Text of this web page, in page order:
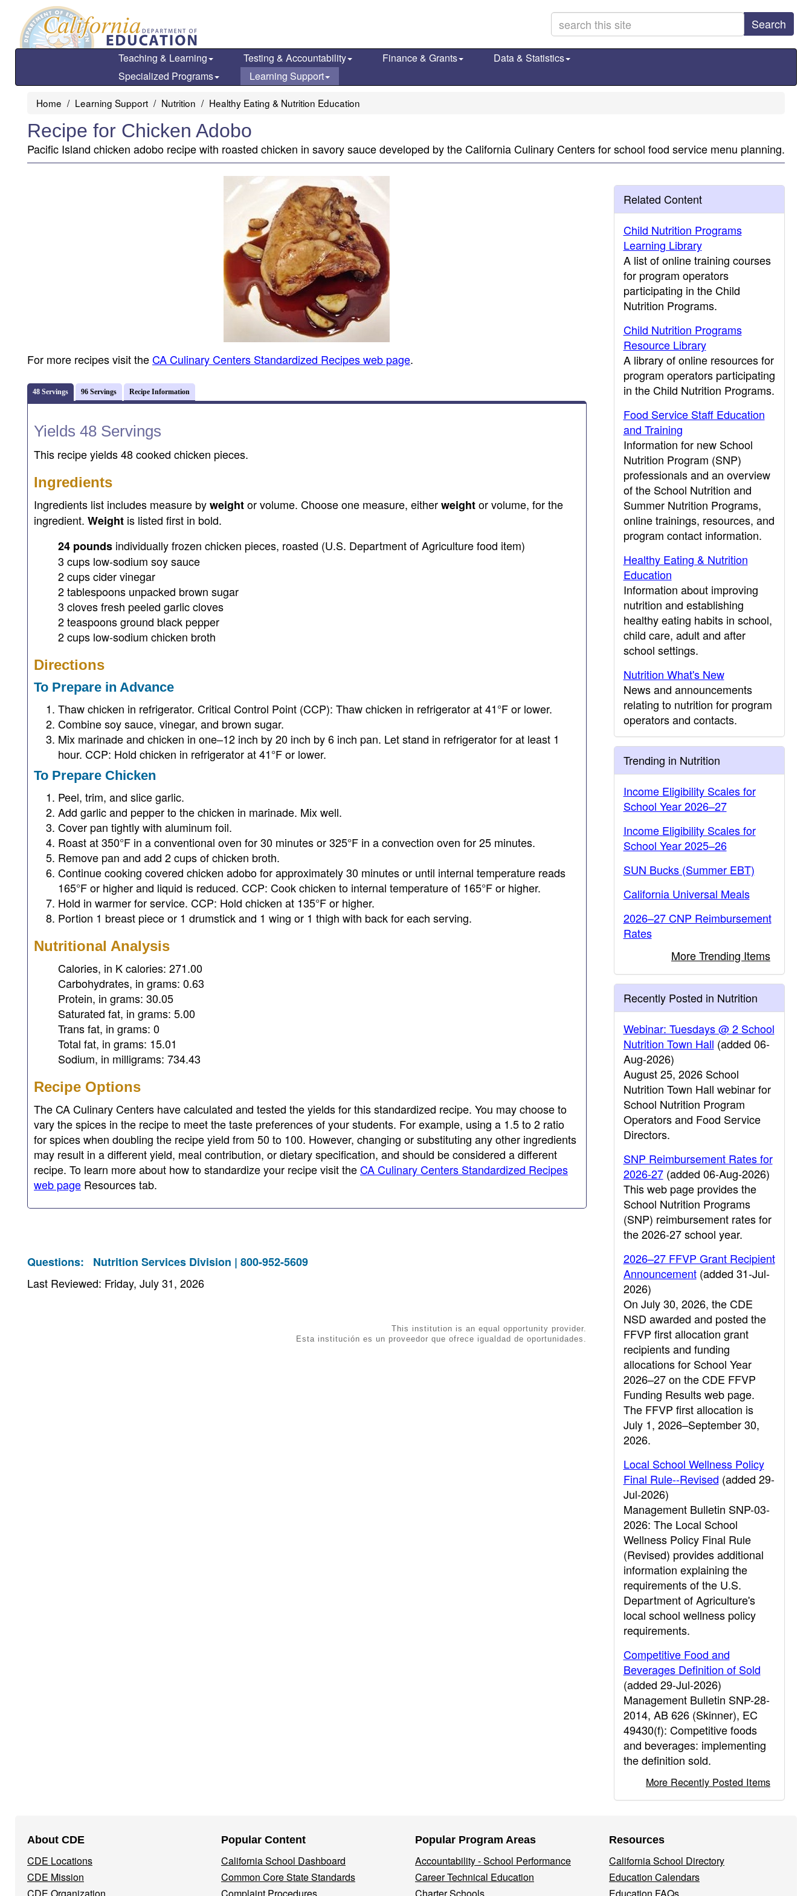
main
Search
Teaching & Learning Testing & Accountability Finance & Grants
Data & Statistics
Specialized Programs
Learning Support
Home Learning Support Nutrition Healthy Eating & Nutrition Education
Recipe for Chicken Adobo
Pacific Island chicken adobo recipe with roasted chicken in savory sauce developed by the California Culinary Centers for school food service menu planning.
For more recipes visit theCA Culinary Centers Standardized Recipes web page.
48 Servings 96 Servings Recipe Information
Yields 48 Servings
This recipe yields 48 cooked chicken pieces.
Ingredients
Ingredients list includes measure byweightor volume. Choose one measure, eitherweightor volume, for the
ingredient. Weight is listed first in bold.
24 pounds individually frozen chicken pieces, roasted (U.S. Department of Agriculture food item)
3 cups low-sodium soy sauce
2 cups cider vinegar
2 tablespoons unpacked brown sugar
3 cloves fresh peeled garlic cloves
2 teaspoons ground black pepper
2 cups low-sodium chicken broth
Directions
To Prepare in Advance
Thaw chicken in refrigerator. Critical Control Point (CCP): Thaw chicken in refrigerator at 41°F or lower.
Combine soy sauce, vinegar, and brown sugar.
Mix marinade and chicken in one–12 inch by 20 inch by 6 inch pan. Let stand in refrigerator for at least 1
hour. CCP: Hold chicken in refrigerator at 41°F or lower.
To Prepare Chicken
Peel, trim, and slice garlic.
Add garlic and pepper to the chicken in marinade. Mix well.
Cover pan tightly with aluminum foil.
Roast at 350°F in a conventional oven for 30 minutes or 325°F in a convection oven for 25 minutes.
Remove pan and add 2 cups of chicken broth.
Continue cooking covered chicken adobo for approximately 30 minutes or until internal temperature reads
165°F or higher and liquid is reduced. CCP: Cook chicken to internal temperature of 165°F or higher.
Hold in warmer for service. CCP: Hold chicken at 135°F or higher.
Portion 1 breast piece or 1 drumstick and 1 wing or 1 thigh with back for each serving.
Nutritional Analysis
Calories, in K calories: 271.00
Carbohydrates, in grams: 0.63
Protein, in grams: 30.05
Saturated fat, in grams: 5.00
Trans fat, in grams: 0
Total fat, in grams: 15.01
Sodium, in milligrams: 734.43
Recipe Options
The CA Culinary Centers have calculated and tested the yields for this standardized recipe. You may choose to
vary the spices in the recipe to meet the taste preferences of your students. For example, using a 1.5 to 2 ratio
for spices when doubling the recipe yield from 50 to 100. However, changing or substituting any other ingredients
may result in a different yield, meal contribution, or dietary specification, and should be considered a different
recipe. To learn more about how to standardize your recipe visit theCA Culinary Centers Standardized Recipes
web page Resources tab.
Questions: Nutrition Services Division | 800-952-5609
Last Reviewed: Friday, July 31, 2026
This institution is an equal opportunity provider.
Esta institución es un proveedor que ofrece igualdad de oportunidades.
Related Content
Child Nutrition Programs
Learning Library
A list of online training courses
for program operators
participating in the Child
Nutrition Programs.
Child Nutrition Programs
Resource Library
A library of online resources for
program operators participating
in the Child Nutrition Programs.
Food Service Staff Education
and Training
Information for new School
Nutrition Program (SNP)
professionals and an overview
of the School Nutrition and
Summer Nutrition Programs,
online trainings, resources, and
program contact information.
Healthy Eating & Nutrition
Education
Information about improving
nutrition and establishing
healthy eating habits in school,
child care, adult and after
school settings.
Nutrition What's New
News and announcements
relating to nutrition for program
operators and contacts.
Trending in Nutrition
Income Eligibility Scales for
School Year 2026–27
Income Eligibility Scales for
School Year 2025–26
SUN Bucks (Summer EBT)
California Universal Meals
2026–27 CNP Reimbursement
Rates
More Trending Items
Recently Posted in Nutrition
Webinar: Tuesdays @ 2 School
Nutrition Town Hall (added 06-
Aug-2026)
August 25, 2026 School
Nutrition Town Hall webinar for
School Nutrition Program
Operators and Food Service
Directors.
SNP Reimbursement Rates for
2026-27(added 06-Aug-2026)
This web page provides the
School Nutrition Programs
(SNP) reimbursement rates for
the 2026-27 school year.
2026–27 FFVP Grant Recipient
Announcement(added 31-Jul-
2026)
On July 30, 2026, the CDE
NSD awarded and posted the
FFVP first allocation grant
recipients and funding
allocations for School Year
2026–27 on the CDE FFVP
Funding Results web page.
The FFVP first allocation is
July 1, 2026–September 30,
2026.
Local School Wellness Policy
Final Rule--Revised (added 29-
Jul-2026)
Management Bulletin SNP-03-
2026: The Local School
Wellness Policy Final Rule
(Revised) provides additional
information explaining the
requirements of the U.S.
Department of Agriculture's
local school wellness policy
requirements.
Competitive Food and
Beverages Definition of Sold
(added 29-Jul-2026)
Management Bulletin SNP-28-
2014, AB 626 (Skinner), EC
49430(f): Competitive foods
and beverages: implementing
the definition sold.
More Recently Posted Items
Navigation
Menu
About CDE
CDE Locations
CDE Mission
Popular Content
California School Dashboard
Common Core State Standards
Popular Program Areas
Accountability - School Performance
Career Technical Education
Resources
California School Directory
Education Calendars